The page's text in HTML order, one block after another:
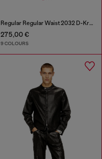
Regular Regular Waist 2032 D-Krooley-BW Joggjeans®
275,00 €
9 COLOURS